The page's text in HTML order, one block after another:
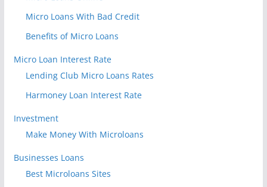
Micro Loans With Bad Credit
Benefits of Micro Loans
Micro Loan Interest Rate
Lending Club Micro Loans Rates
Harmoney Loan Interest Rate
Investment
Make Money With Microloans
Businesses Loans
Best Microloans Sites